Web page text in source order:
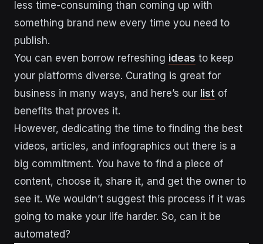
less time-consuming than coming up with
something brand new every time you need to
publish.
You can even borrow refreshing ideas to keep
your platforms diverse. Curating is great for
business in many ways, and here’s our list of
benefits that proves it.
However, dedicating the time to finding the best
videos, articles, and infographics out there is a
big commitment. You have to find a piece of
content, choose it, share it, and get the owner to
see it. We wouldn’t suggest this process if it was
going to make your life harder. So, can it be
automated?